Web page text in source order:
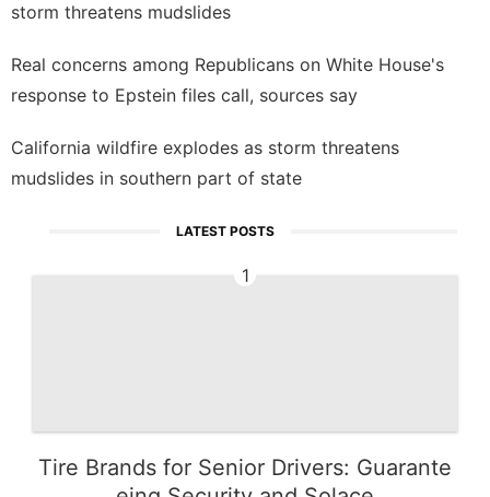
storm threatens mudslides
Real concerns among Republicans on White House's
response to Epstein files call, sources say
California wildfire explodes as storm threatens
mudslides in southern part of state
LATEST POSTS
1
Tire Brands for Senior Drivers: Guarante